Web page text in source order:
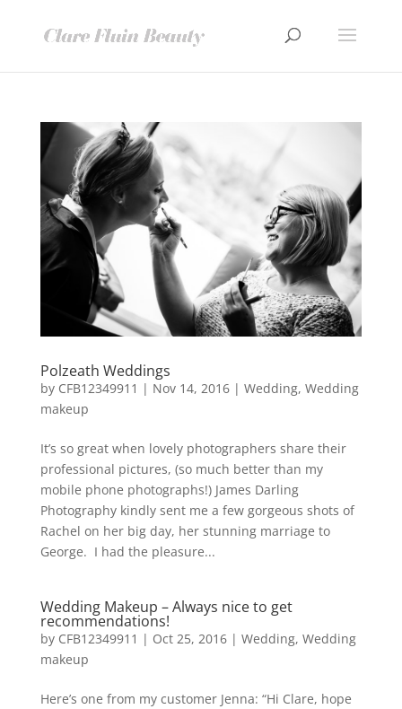
Polzeath Weddings
by CFB12349911 | Nov 14, 2016| Wedding, Wedding
makeup
It’s so great when lovely photographers share their
professional pictures, (so much better than my
mobile phone photographs!) James Darling
Photography kindly sent me a few gorgeous shots of
Rachel on her big day, her stunning marriage to
George. I had the pleasure...
Wedding Makeup – Always nice to get
recommendations!
by CFB12349911 | Oct 25, 2016| Wedding, Wedding
makeup
Here’s one from my customer Jenna: “Hi Clare, hope